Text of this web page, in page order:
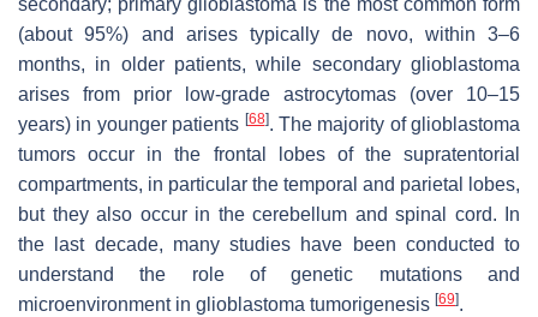
secondary; primary glioblastoma is the most common form
(about 95%) and arises typically de novo, within 3–6
months, in older patients, while secondary glioblastoma
arises from prior low-grade astrocytomas (over 10–15
years) in younger patients [68]. The majority of glioblastoma
tumors occur in the frontal lobes of the supratentorial
compartments, in particular the temporal and parietal lobes,
but they also occur in the cerebellum and spinal cord. In
the last decade, many studies have been conducted to
understand the role of genetic mutations and
microenvironment in glioblastoma tumorigenesis [69].